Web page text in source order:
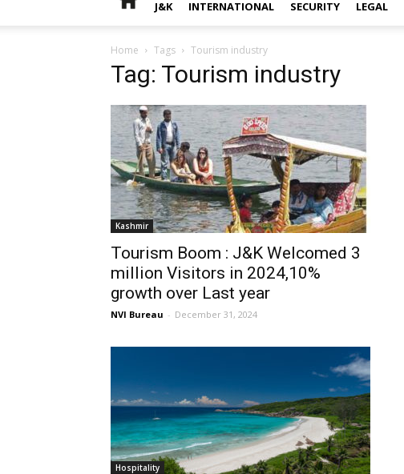
J&K INTERNATIONAL SECURITY LEGAL
Home Tags Tourism industry
Tag: Tourism industry
Kashmir
Tourism Boom : J&K Welcomed 3
million Visitors in 2024,10%
growth over Last year
NVI Bureau - December 31, 2024
Hospitality